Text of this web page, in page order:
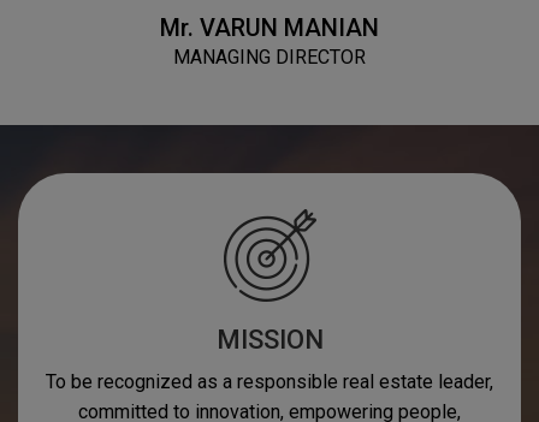
Mr. VARUN MANIAN
MANAGING DIRECTOR
MISSION
To be recognized as a responsible real estate leader,
committed to innovation, empowering people,